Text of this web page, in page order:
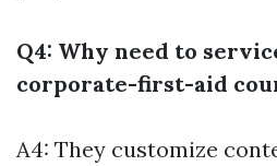
Q4: Why need to
corporate-first-aid
A4: They customize